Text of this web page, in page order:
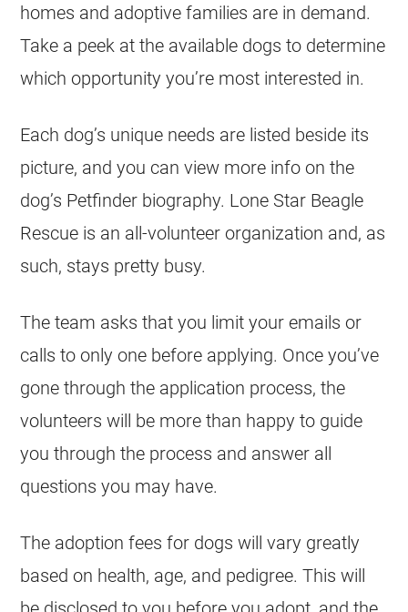
homes and adoptive families are in demand.
Take a peek at the available dogs to determine
which opportunity you’re most interested in.
Each dog’s unique needs are listed beside its
picture, and you can view more info on the
dog’s Petfinder biography. Lone Star Beagle
Rescue is an all-volunteer organization and, as
such, stays pretty busy.
The team asks that you limit your emails or
calls to only one before applying. Once you’ve
gone through the application process, the
volunteers will be more than happy to guide
you through the process and answer all
questions you may have.
The adoption fees for dogs will vary greatly
based on health, age, and pedigree. This will